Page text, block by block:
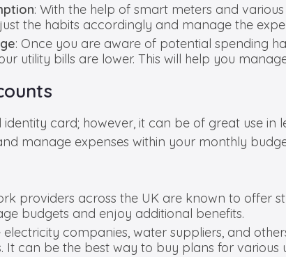
: With the help of smart meters and
the habits accordingly and manage the
: Once you are aware of potential spending
utility bills are lower. This will help you
card; however, it can be of great use in
manage expenses within your monthly
providers across the UK are known to offer
budgets and enjoy additional benefits.
electricity companies, water suppliers, and
It can be the best way to buy plans for various